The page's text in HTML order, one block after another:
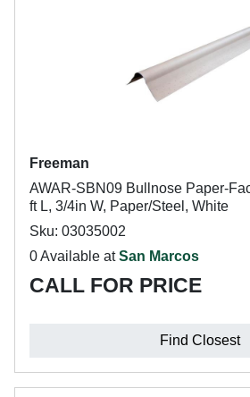
Freeman
AWAR-SBN09 Bullnose Paper-
ft L, 3/4in W, Paper/Steel, White
Sku: 03035002
0 Available atSan Marcos
CALL FOR PRICE
Find Closest